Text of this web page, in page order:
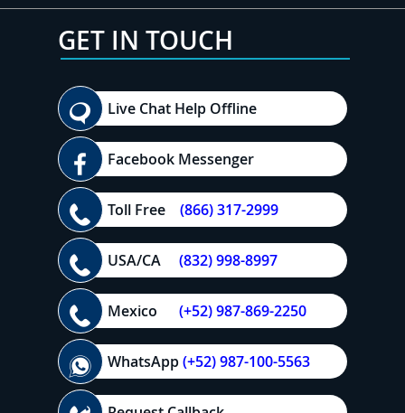
GET IN TOUCH
Live Chat Help Offline
Facebook Messenger
Toll Free (866) 317-2999
USA/CA (832) 998-8997
Mexico (+52) 987-869-2250
WhatsApp(+52) 987-100-5563